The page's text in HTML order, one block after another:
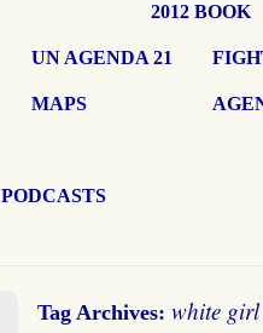
2012 BOOK
UN AGENDA 21
MAPS
PODCASTS
Tag Archives: white girl